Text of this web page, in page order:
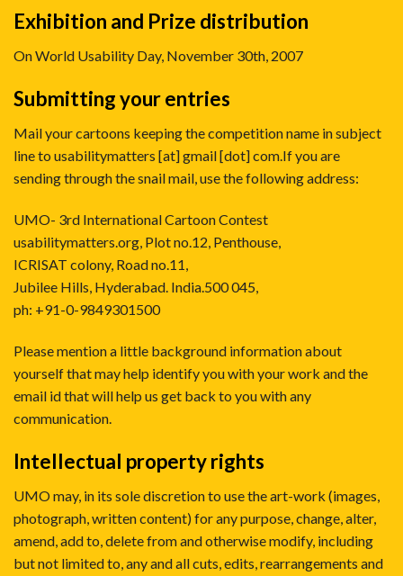
Exhibition and Prize distribution
On World Usability Day, November 30th, 2007
Submitting your entries
Mail your cartoons keeping the competition name in subject
line to usabilitymatters [at] gmail [dot] com.If you are
sending through the snail mail, use the following address:
UMO- 3rd International Cartoon Contest
usabilitymatters.org, Plot no.12, Penthouse,
ICRISAT colony, Road no.11,
Jubilee Hills, Hyderabad. India.500 045,
ph: +91-0-9849301500
Please mention a little background information about
yourself that may help identify you with your work and the
email id that will help us get back to you with any
communication.
Intellectual property rights
UMO may, in its sole discretion to use the art-work (images,
photograph, written content) for any purpose, change, alter,
amend, add to, delete from and otherwise modify, including
but not limited to, any and all cuts, edits, rearrangements and